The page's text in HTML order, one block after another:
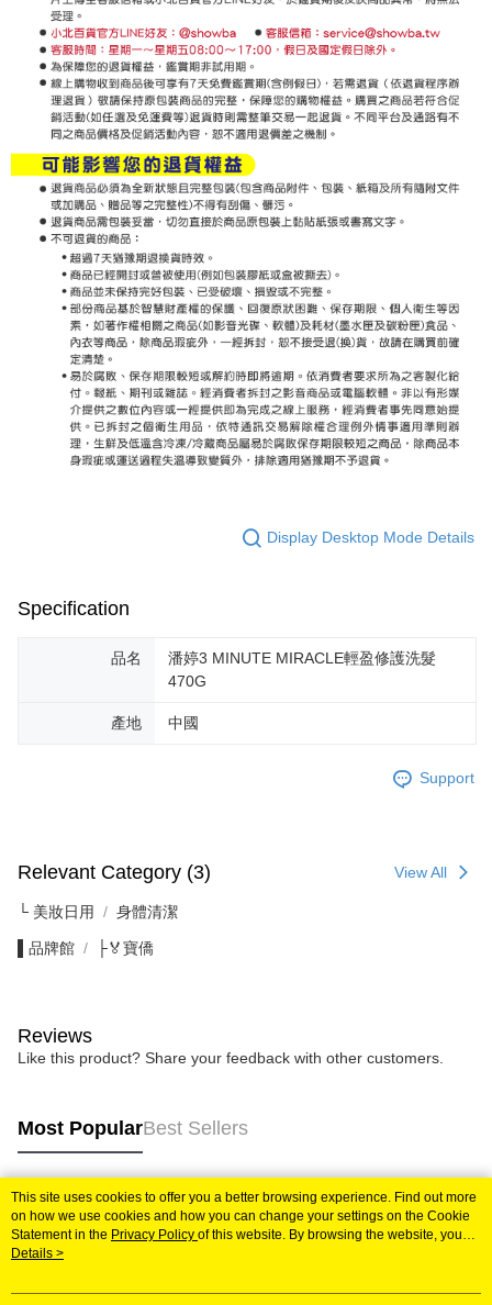
Display Desktop Mode Details
Specification
品名
潘婷3 MINUTE MIRACLE輕盈修護洗髮
470G
產地 中國
Support
Relevant Category (3) View All
└ 美妝日用 身體清潔
▌品牌館 ├🏅寶僑
Reviews
Like this product? Share your feedback with other customers.
Most PopularBest Sellers
Popular Tags
This site uses cookies to offer you a better browsing experience. Find out more
on how we use cookies and how you can change your settings on the Cookie
Statement in the Privacy Policy of this website. By browsing the website, you
agree to our use of cookies as described in our Cookie Statement.
Details >